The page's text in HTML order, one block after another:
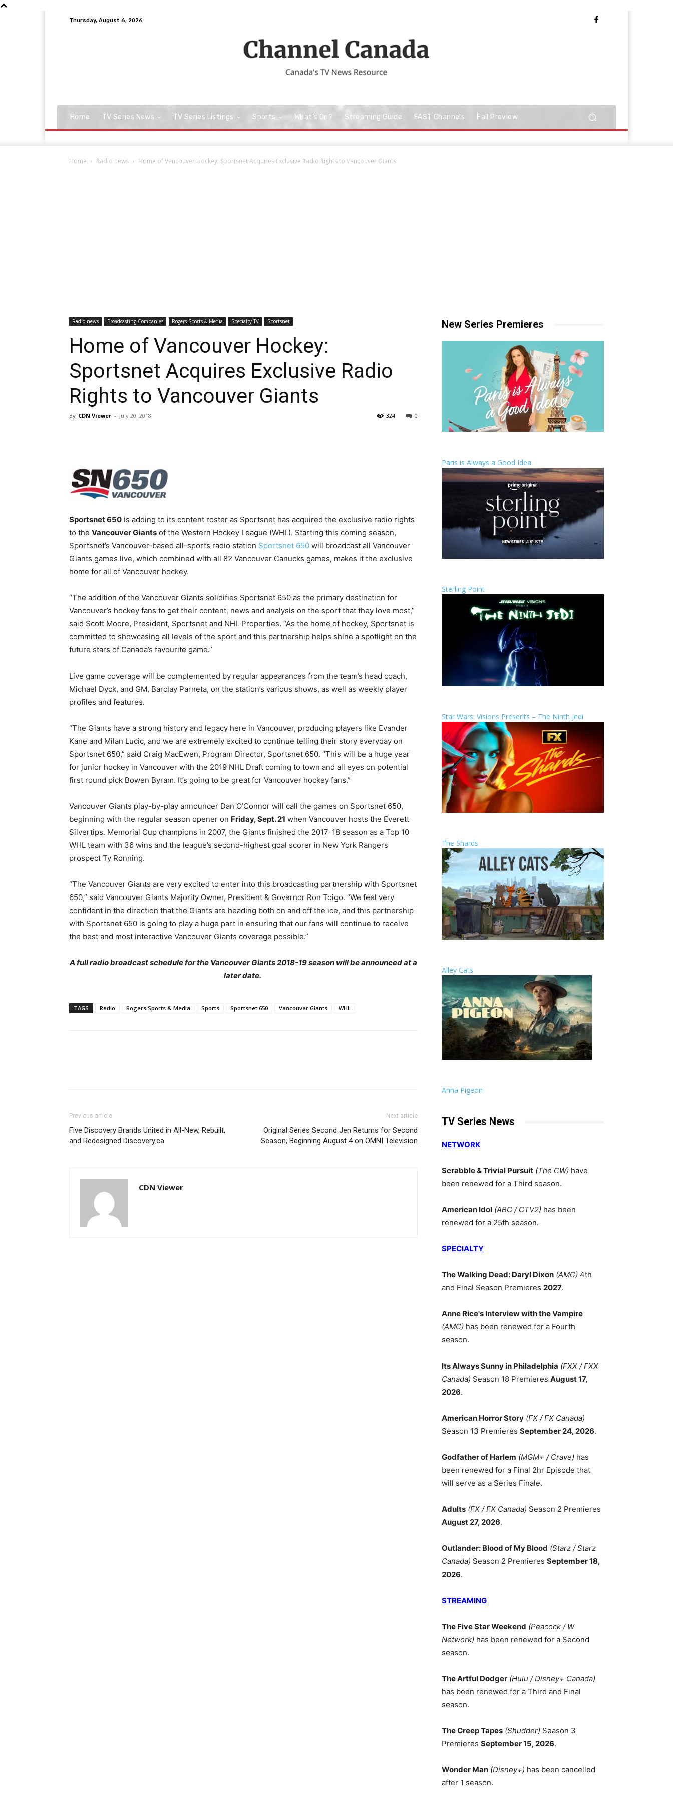
Thursday, August 6, 2026
Home TV Series News TV Series Listings Sports What’s On? Streaming Guide FAST Channels Fall Preview
Home Radio news Home of Vancouver Hockey: Sportsnet Acquires Exclusive Radio Rights to Vancouver Giants
Radio news Broadcasting Companies Rogers Sports & Media Specialty TV Sportsnet
Home of Vancouver Hockey:
Sportsnet Acquires Exclusive Radio
Rights to Vancouver Giants
By CDN Viewer - July 20, 2018 0
324
Sportsnet 650 is adding to its content roster as Sportsnet has acquired the exclusive radio rights
to the Vancouver Giants of the Western Hockey League (WHL). Starting this coming season,
Sportsnet’s Vancouver-based all-sports radio station Sportsnet 650 will broadcast all Vancouver
Giants games live, which combined with all 82 Vancouver Canucks games, makes it the exclusive
home for all of Vancouver hockey.
“The addition of the Vancouver Giants solidifies Sportsnet 650 as the primary destination for
Vancouver’s hockey fans to get their content, news and analysis on the sport that they love most,”
said Scott Moore, President, Sportsnet and NHL Properties. “As the home of hockey, Sportsnet is
committed to showcasing all levels of the sport and this partnership helps shine a spotlight on the
future stars of Canada’s favourite game.”
Live game coverage will be complemented by regular appearances from the team’s head coach,
Michael Dyck, and GM, Barclay Parneta, on the station’s various shows, as well as weekly player
profiles and features.
“The Giants have a strong history and legacy here in Vancouver, producing players like Evander
Kane and Milan Lucic, and we are extremely excited to continue telling their story everyday on
Sportsnet 650,” said Craig MacEwen, Program Director, Sportsnet 650. “This will be a huge year
for junior hockey in Vancouver with the 2019 NHL Draft coming to town and all eyes on potential
first round pick Bowen Byram. It’s going to be great for Vancouver hockey fans.”
Vancouver Giants play-by-play announcer Dan O’Connor will call the games on Sportsnet 650,
beginning with the regular season opener on Friday, Sept. 21 when Vancouver hosts the Everett
Silvertips. Memorial Cup champions in 2007, the Giants finished the 2017-18 season as a Top 10
WHL team with 36 wins and the league’s second-highest goal scorer in New York Rangers
prospect Ty Ronning.
“The Vancouver Giants are very excited to enter into this broadcasting partnership with Sportsnet
650,” said Vancouver Giants Majority Owner, President & Governor Ron Toigo. “We feel very
confident in the direction that the Giants are heading both on and off the ice, and this partnership
with Sportsnet 650 is going to play a huge part in ensuring that our fans will continue to receive
the best and most interactive Vancouver Giants coverage possible.”
A full radio broadcast schedule for the Vancouver Giants 2018-19 season will be announced at a
later date.
TAGS Radio Rogers Sports & Media Sports Sportsnet 650 Vancouver Giants WHL
Previous article
Five Discovery Brands United in All-New, Rebuilt,
and Redesigned Discovery.ca
Next article
Original Series Second Jen Returns for Second
Season, Beginning August 4 on OMNI Television
CDN Viewer
New Series Premieres
Paris is Always a Good Idea
Sterling Point
Star Wars: Visions Presents – The Ninth Jedi
The Shards
Alley Cats
Anna Pigeon
TV Series News
NETWORK
Scrabble & Trivial Pursuit (The CW) have
been renewed for a Third season.
American Idol (ABC / CTV2) has been
renewed for a 25th season.
SPECIALTY
The Walking Dead: Daryl Dixon (AMC) 4th
and Final Season Premieres 2027.
Anne Rice's Interview with the Vampire
(AMC) has been renewed for a Fourth
season.
Its Always Sunny in Philadelphia (FXX / FXX
Canada) Season 18 Premieres August 17,
2026.
American Horror Story (FX / FX Canada)
Season 13 Premieres September 24, 2026.
Godfather of Harlem (MGM+ / Crave) has
been renewed for a Final 2hr Episode that
will serve as a Series Finale.
Adults (FX / FX Canada) Season 2 Premieres
August 27, 2026.
Outlander: Blood of My Blood (Starz / Starz
Canada) Season 2 Premieres September 18,
2026.
STREAMING
The Five Star Weekend (Peacock / W
Network) has been renewed for a Second
season.
The Artful Dodger (Hulu / Disney+ Canada)
has been renewed for a Third and Final
season.
The Creep Tapes (Shudder) Season 3
Premieres September 15, 2026.
Wonder Man (Disney+) has been cancelled
after 1 season.